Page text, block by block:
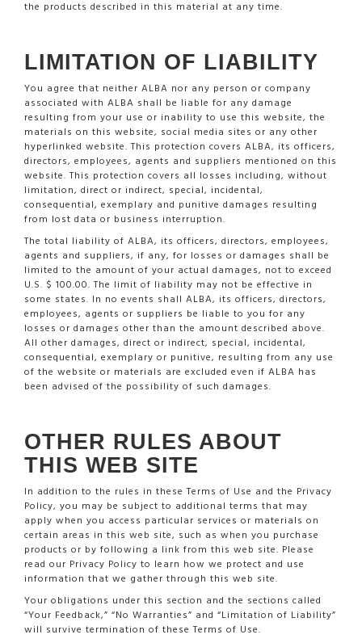
the products described in this material at any time.
LIMITATION OF LIABILITY
You agree that neither ALBA nor any person or company
associated with ALBA shall be liable for any damage
resulting from your use or inability to use this website, the
materials on this website, social media sites or any other
hyperlinked website. This protection covers ALBA, its officers,
directors, employees, agents and suppliers mentioned on this
website. This protection covers all losses including, without
limitation, direct or indirect, special, incidental,
consequential, exemplary and punitive damages resulting
from lost data or business interruption.
The total liability of ALBA, its officers, directors, employees,
agents and suppliers, if any, for losses or damages shall be
limited to the amount of your actual damages, not to exceed
U.S. $ 100.00. The limit of liability may not be effective in
some states. In no events shall ALBA, its officers, directors,
employees, agents or suppliers be liable to you for any
losses or damages other than the amount described above.
All other damages, direct or indirect, special, incidental,
consequential, exemplary or punitive, resulting from any use
of the website or materials are excluded even if ALBA has
been advised of the possibility of such damages.
OTHER RULES ABOUT
THIS WEB SITE
In addition to the rules in these Terms of Use and the Privacy
Policy, you may be subject to additional terms that may
apply when you access particular services or materials on
certain areas in this web site, such as when you purchase
products or by following a link from this web site. Please
read our Privacy Policy to learn how we protect and use
information that we gather through this web site.
Your obligations under this section and the sections called
“Your Feedback,” “No Warranties” and “Limitation of Liability”
will survive termination of these Terms of Use.